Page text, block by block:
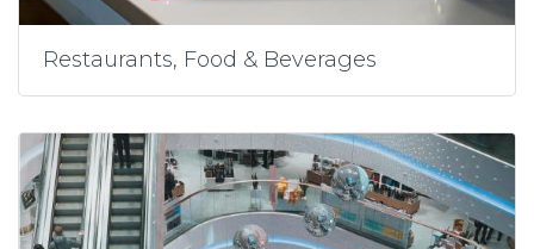
Restaurants, Food & Beverages